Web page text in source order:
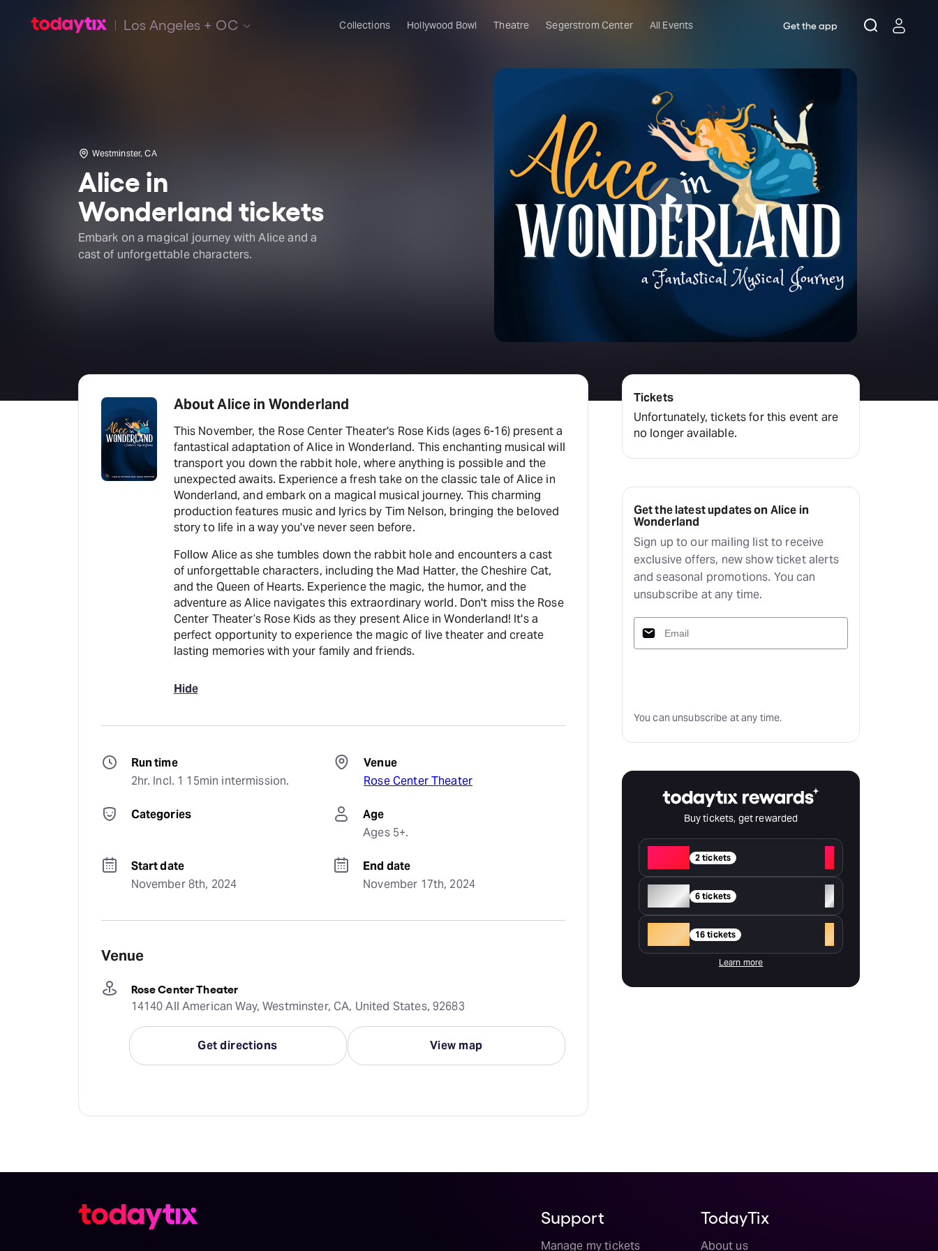
Los Angeles + OC Collections Hollywood Bowl Theatre Segerstrom Center All Events Get the app
Westminster, CA
Alice in
Wonderland tickets
Embark on a magical journey with Alice and a
cast of unforgettable characters.
About Alice in Wonderland
This November, the Rose Center Theater's Rose Kids (ages 6-16) present a
fantastical adaptation of Alice in Wonderland. This enchanting musical will
transport you down the rabbit hole, where anything is possible and the
unexpected awaits. Experience a fresh take on the classic tale of Alice in
Wonderland, and embark on a magical musical journey. This charming
production features music and lyrics by Tim Nelson, bringing the beloved
story to life in a way you've never seen before.
Follow Alice as she tumbles down the rabbit hole and encounters a cast
of unforgettable characters, including the Mad Hatter, the Cheshire Cat,
and the Queen of Hearts. Experience the magic, the humor, and the
adventure as Alice navigates this extraordinary world. Don't miss the Rose
Center Theater’s Rose Kids as they present Alice in Wonderland! It's a
perfect opportunity to experience the magic of live theater and create
lasting memories with your family and friends.
Hide
Run time
2hr. Incl. 1 15min intermission.
Venue
Rose Center Theater
Categories
Age
Ages 5+.
Start date
November 8th, 2024
End date
November 17th, 2024
Venue
Rose Center Theater
14140 All American Way, Westminster, CA, United States, 92683
Get directions View map
Tickets
Unfortunately, tickets for this event are
no longer available.
Get the latest updates on Alice in
Wonderland
Sign up to our mailing list to receive
exclusive offers, new show ticket alerts
and seasonal promotions. You can
unsubscribe at any time.
You can unsubscribe at any time.
Buy tickets, get rewarded
2 tickets
+
Silver 6 tickets
+
16 tickets +
Learn more
Support
Manage my tickets
TodayTix
About us